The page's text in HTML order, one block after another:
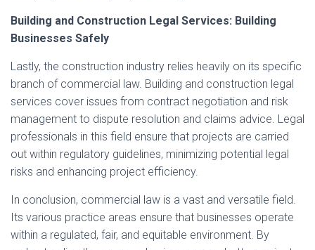
Building and Construction Legal Services: Building
Businesses Safely
Lastly, the construction industry relies heavily on its specific
branch of commercial law. Building and construction legal
services cover issues from contract negotiation and risk
management to dispute resolution and claims advice. Legal
professionals in this field ensure that projects are carried
out within regulatory guidelines, minimizing potential legal
risks and enhancing project efficiency.
In conclusion, commercial law is a vast and versatile field.
Its various practice areas ensure that businesses operate
within a regulated, fair, and equitable environment. By